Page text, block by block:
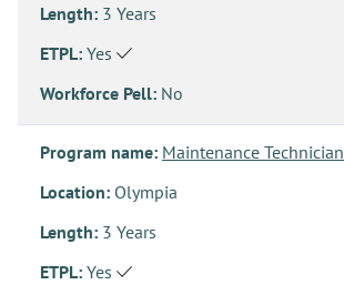
Length: 3 Years
ETPL: Yes
Workforce Pell: No
Program name: Maintenance Technician
Location: Olympia
Length: 3 Years
ETPL: Yes